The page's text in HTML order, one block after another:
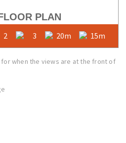
PLAN
2 3 20m 15m
when the views are at the front of